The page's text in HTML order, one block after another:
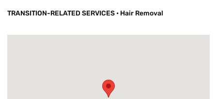
TRANSITION-RELATED SERVICES • Hair Removal